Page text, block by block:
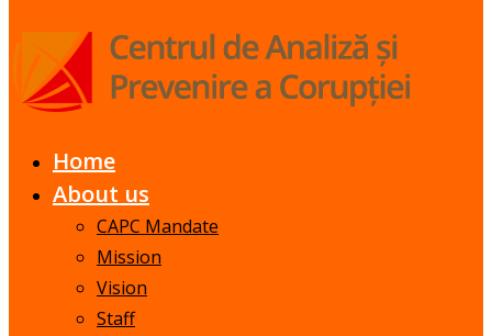
Home
About us
CAPC Mandate
Mission
Vision
Staff